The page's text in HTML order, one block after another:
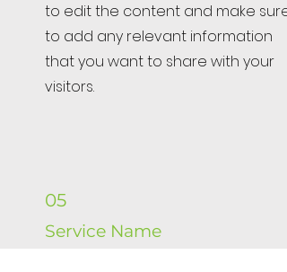
to edit the content and make sure
to add any relevant information
that you want to share with your
visitors.
05
Service Name